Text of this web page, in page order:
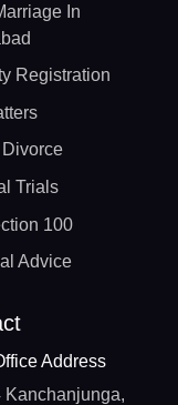
In
Registration
Trials
100
Advice
Address
Kanchanjunga,